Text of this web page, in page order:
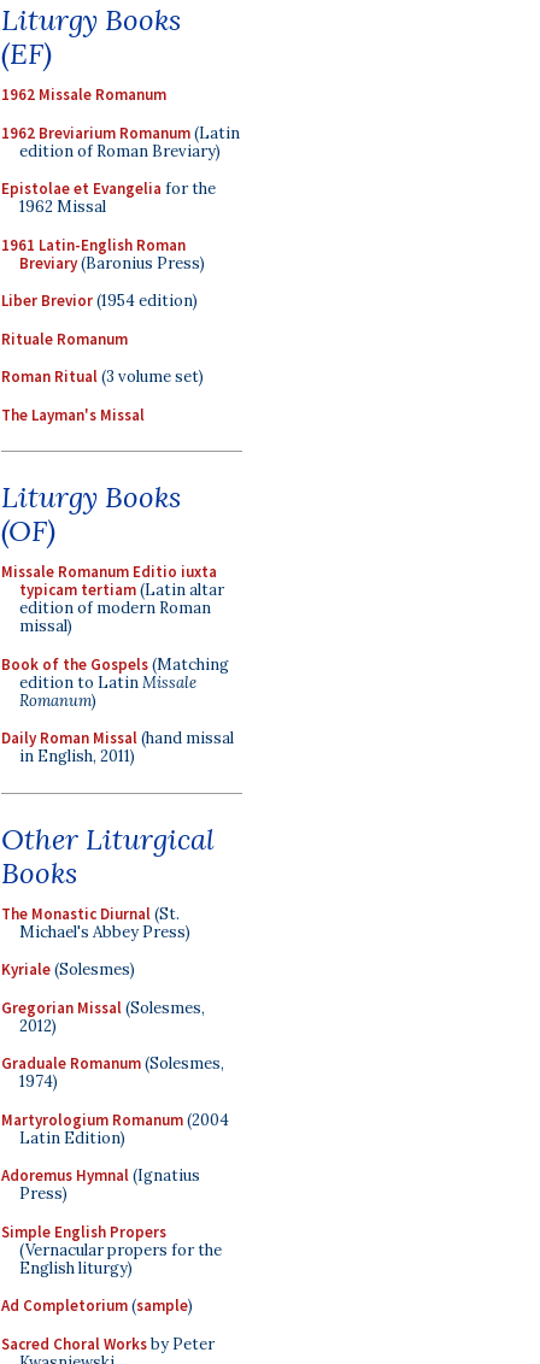
Liturgy Books
(EF)
1962 Missale Romanum
1962 Breviarium Romanum(Latin
edition of Roman Breviary)
Epistolae et Evangelia for the
1962 Missal
1961 Latin-English Roman
Breviary(Baronius Press)
Liber Brevior(1954 edition)
Rituale Romanum
Roman Ritual(3 volume set)
The Layman's Missal
Liturgy Books
(OF)
Missale Romanum Editio iuxta
typicam tertiam(Latin altar
edition of modern Roman
missal)
Book of the Gospels(Matching
edition to LatinMissale
Romanum)
Daily Roman Missal(hand missal
in English, 2011)
Other Liturgical
Books
The Monastic Diurnal(St.
Michael's Abbey Press)
Kyriale(Solesmes)
Gregorian Missal(Solesmes,
2012)
Graduale Romanum(Solesmes,
1974)
Martyrologium Romanum(2004
Latin Edition)
Adoremus Hymnal(Ignatius
Press)
Simple English Propers
(Vernacular propers for the
English liturgy)
Ad Completorium(sample)
Sacred Choral Worksby Peter